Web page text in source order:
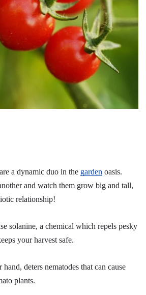
a dynamic duo in the garden oasis.
and watch them grow big and tall,
relationship!
solanine, a chemical which repels pesky
your harvest safe.
deters nematodes that can cause
plants.